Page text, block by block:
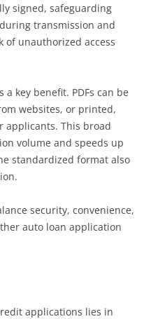
signed, safeguarding
transmission and
of unauthorized access
key benefit. PDFs can be
websites, or printed,
applicants. This broad
volume and speeds up
standardized format also
security, convenience,
auto loan application
applications lies in